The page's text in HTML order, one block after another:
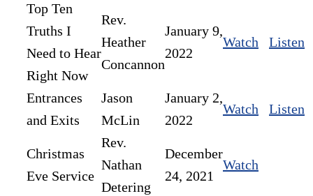
Top Ten
Truths I
Need to Hear
Right Now
Rev.
Heather
Concannon
January 9,
2022
Watch Listen
Entrances
and Exits
Jason
McLin
January 2,
2022
Watch Listen
Christmas
Eve Service
Rev.
Nathan
Detering
December
24, 2021
Watch